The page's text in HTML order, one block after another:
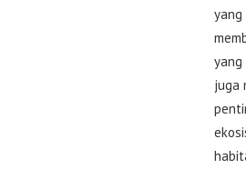
yang
yang
juga